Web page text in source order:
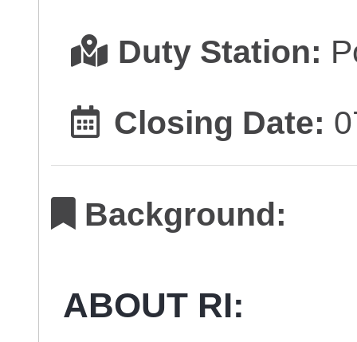
Duty Station:
Closing Date:
Background:
ABOUT RI: